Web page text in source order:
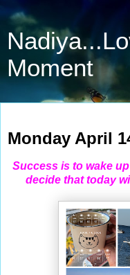
Moment
Monday April
Success is to wake
decide that today